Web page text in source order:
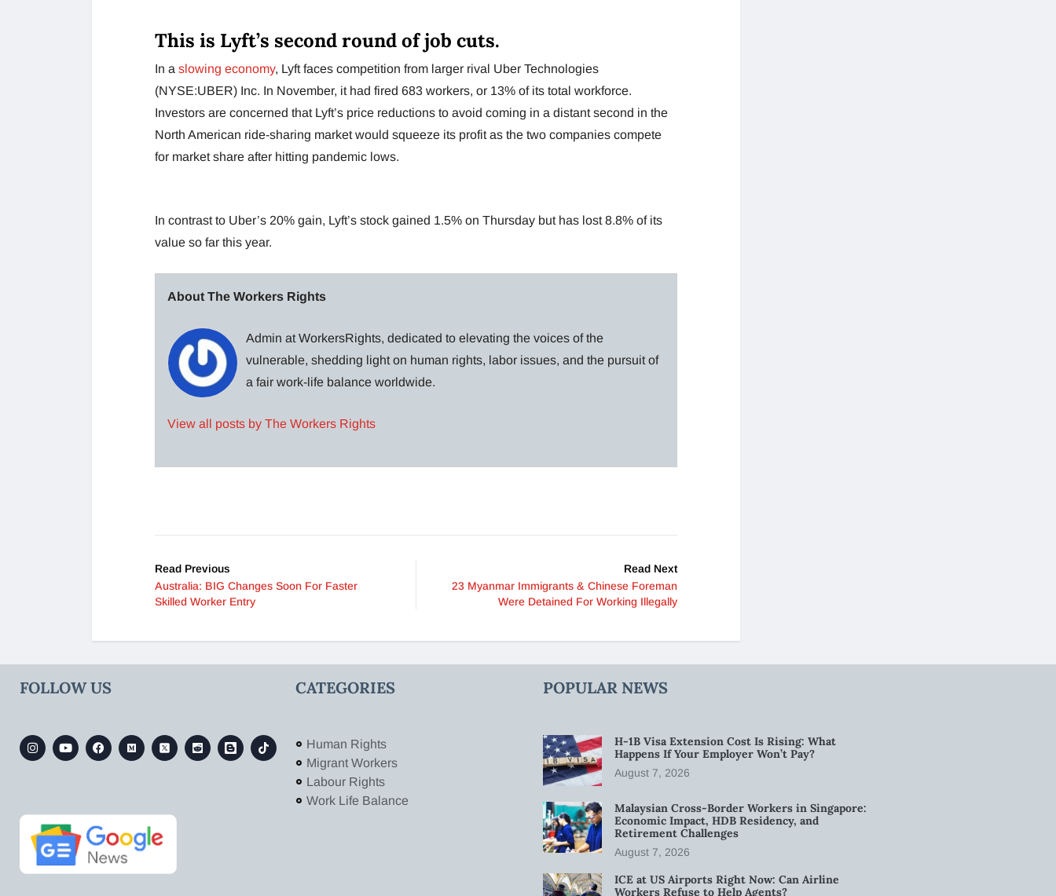
This is Lyft’s second round of job cuts.
In a slowing economy, Lyft faces competition from larger rival Uber Technologies
(NYSE:UBER) Inc. In November, it had fired 683 workers, or 13% of its total workforce.
Investors are concerned that Lyft’s price reductions to avoid coming in a distant second in the
North American ride-sharing market would squeeze its profit as the two companies compete
for market share after hitting pandemic lows.
In contrast to Uber’s 20% gain, Lyft’s stock gained 1.5% on Thursday but has lost 8.8% of its
value so far this year.
About The Workers Rights
Admin at WorkersRights, dedicated to elevating the voices of the
vulnerable, shedding light on human rights, labor issues, and the pursuit of
a fair work-life balance worldwide.
View all posts by The Workers Rights
Read Previous
Australia: BIG Changes Soon For Faster
Skilled Worker Entry
Read Next
23 Myanmar Immigrants & Chinese Foreman
Were Detained For Working Illegally
FOLLOW US CATEGORIES
Human Rights
Migrant Workers
Labour Rights
Work Life Balance
POPULAR NEWS
H-1B Visa Extension Cost Is Rising: What
Happens If Your Employer Won’t Pay?
August 7, 2026
Malaysian Cross-Border Workers in Singapore:
Economic Impact, HDB Residency, and
Retirement Challenges
August 7, 2026
ICE at US Airports Right Now: Can Airline
Workers Refuse to Help Agents?